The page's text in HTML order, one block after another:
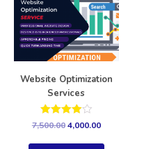
Website Optimization
Services
Rated
out of 5
7,500.004,000.00